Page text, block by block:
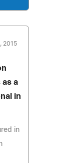
2015
as a
in
in